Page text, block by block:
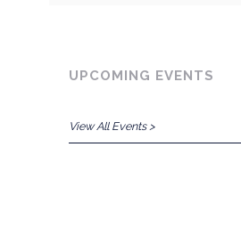
UPCOMING EVENTS
View All Events >